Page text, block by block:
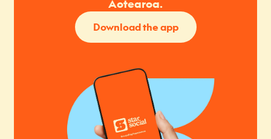
Aotearoa.
Download the app